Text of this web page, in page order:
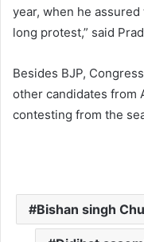
year, when he
long protest,” said
Besides BJP,
other candidates from
contesting from the
Bishan singh